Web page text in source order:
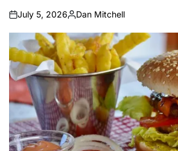
on
July 5, 2026
Posted
by
Dan Mitchell